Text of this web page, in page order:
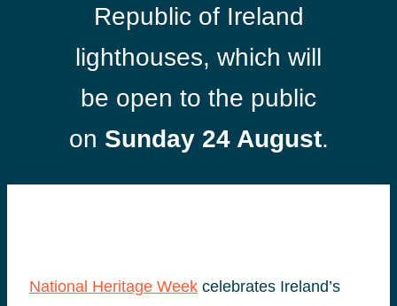
Republic of Ireland
lighthouses, which will
be open to the public
on Sunday 24 August.
National Heritage Week celebrates Ireland’s